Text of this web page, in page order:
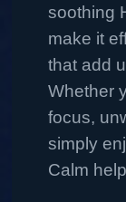
soothing
make it
that add
Whether
focus,
simply
Calm